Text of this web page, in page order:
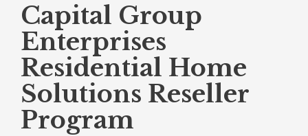
Capital Group
Enterprises
Residential Home
Solutions Reseller
Program